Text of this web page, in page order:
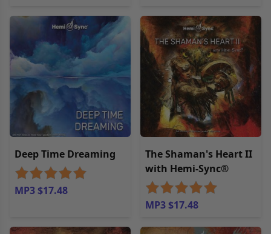
Deep Time Dreaming
MP3 $17.48
The Shaman's Heart II
with Hemi-Sync®
MP3 $17.48